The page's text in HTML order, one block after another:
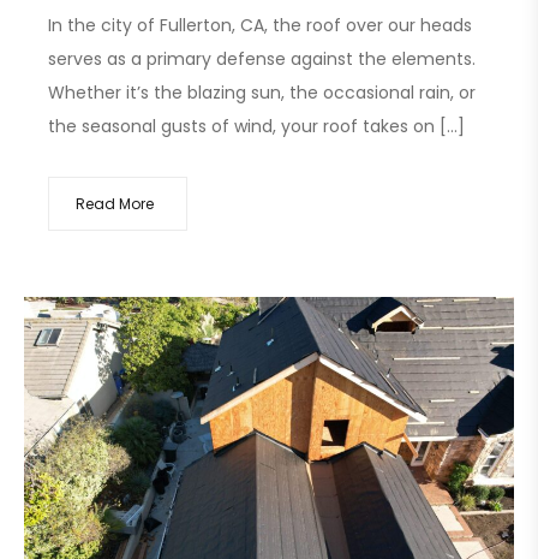
In the city of Fullerton, CA, the roof over our heads
serves as a primary defense against the elements.
Whether it’s the blazing sun, the occasional rain, or
the seasonal gusts of wind, your roof takes on […]
Read More